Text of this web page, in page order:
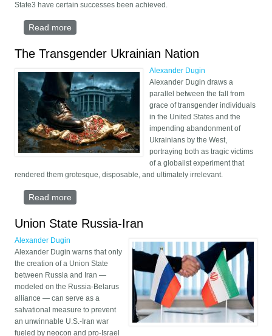
State3 have certain successes been achieved.
Read more
The Transgender Ukrainian Nation
Alexander Dugin
Alexander Dugin draws a
parallel between the fall from
grace of transgender individuals
in the United States and the
impending abandonment of
Ukrainians by the West,
portraying both as tragic victims
of a globalist experiment that
rendered them grotesque, disposable, and ultimately irrelevant.
Read more
Union State Russia-Iran
Alexander Dugin
Alexander Dugin warns that only
the creation of a Union State
between Russia and Iran —
modeled on the Russia-Belarus
alliance — can serve as a
salvational measure to prevent
an unwinnable U.S.-Iran war
fueled by neocon and pro-Israel